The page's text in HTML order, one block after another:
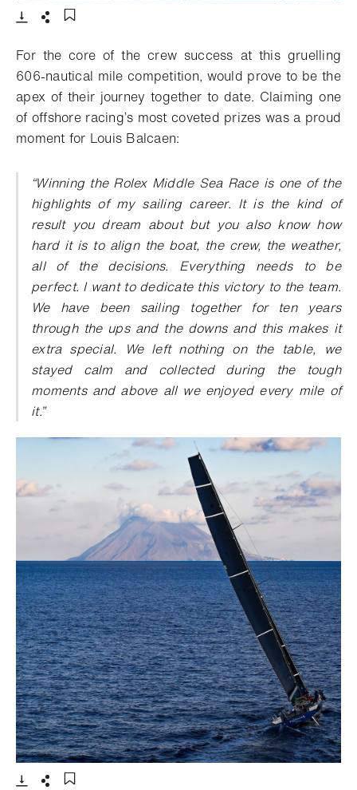
- Open lightbox
For the core of the crew success at this gruelling
606-nautical mile competition, would prove to be the
apex of their journey together to date. Claiming one
of offshore racing’s most coveted prizes was a proud
moment for Louis Balcaen:
“Winning the Rolex Middle Sea Race is one of the
highlights of my sailing career. It is the kind of
result you dream about but you also know how
hard it is to align the boat, the crew, the weather,
all of the decisions. Everything needs to be
perfect. I want to dedicate this victory to the team.
We have been sailing together for ten years
through the ups and the downs and this makes it
extra special. We left nothing on the table, we
stayed calm and collected during the tough
moments and above all we enjoyed every mile of
it.”
- Open lightbox